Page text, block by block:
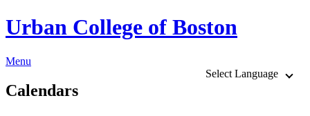
Urban College of Boston
Menu
Select Language
Calendars